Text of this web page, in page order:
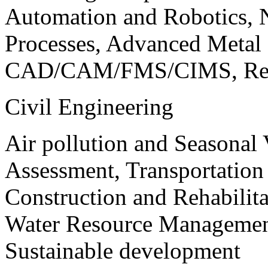
Automation and Robotics,
Processes, Advanced
CAD/CAM/FMS/CIMS,
Civil Engineering
Air pollution and
Assessment,
Construction and
Water Resource
Sustainable development